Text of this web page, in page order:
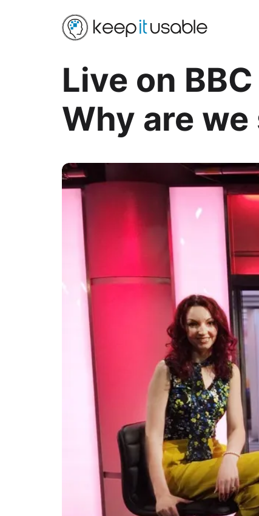
Live on
Why are